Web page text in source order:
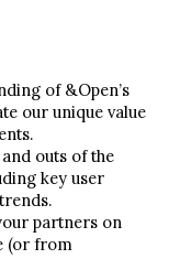
of &Open’s
our unique value
outs of the
key user
partners on
(or from